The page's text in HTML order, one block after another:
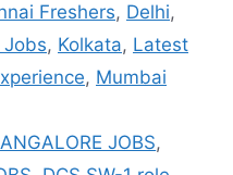
Freshers, Delhi,
Jobs, Kolkata, Latest
, Mumbai
JOBS,